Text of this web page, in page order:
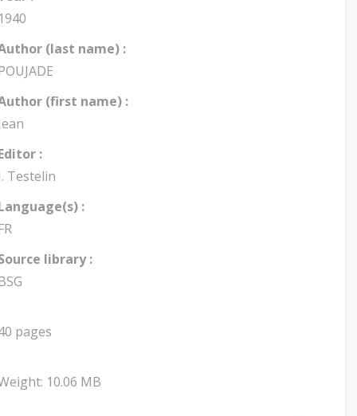
1940
(last name) :
(first name) :
:
Testelin
:
library :
pages
10.06 MB